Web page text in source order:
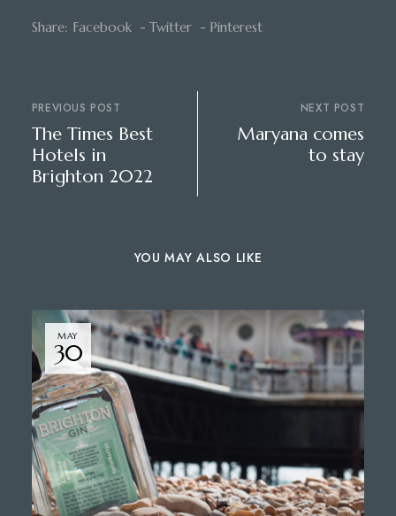
Share: Facebook Twitter Pinterest
PREVIOUS POST
The Times Best
Hotels in
Brighton 2022
NEXT POST
Maryana comes
to stay
YOU MAY ALSO LIKE
MAY
30